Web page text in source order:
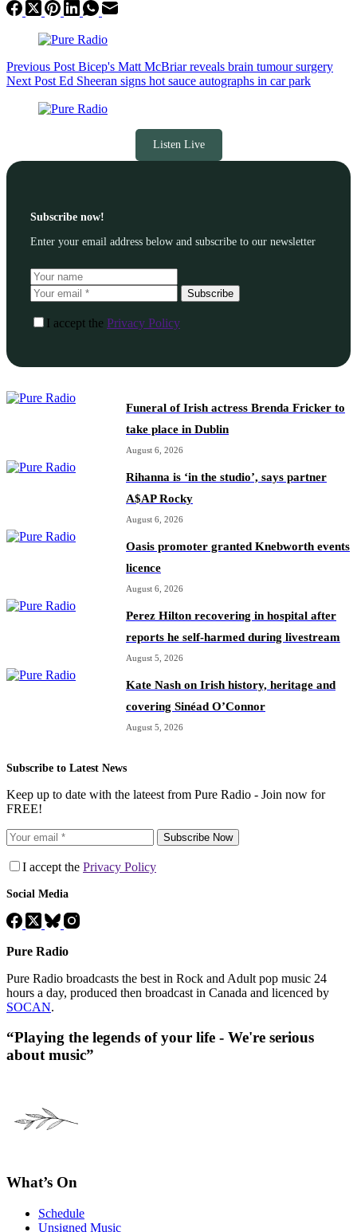
Previous Post Bicep's Matt McBriar reveals brain tumour surgery
Next Post Ed Sheeran signs hot sauce autographs in car park
Listen Live
Subscribe now!
Enter your email address below and subscribe to our newsletter
Subscribe
I accept the Privacy Policy
Funeral of Irish actress Brenda Fricker to
take place in Dublin
August 6, 2026
Rihanna is ‘in the studio’, says partner
A$AP Rocky
August 6, 2026
Oasis promoter granted Knebworth events
licence
August 6, 2026
Perez Hilton recovering in hospital after
reports he self-harmed during livestream
August 5, 2026
Kate Nash on Irish history, heritage and
covering Sinéad O’Connor
August 5, 2026
Subscribe to Latest News
Keep up to date with the lateest from Pure Radio - Join now for
FREE!
Subscribe Now
I accept the Privacy Policy
Social Media
Pure Radio
Pure Radio broadcasts the best in Rock and Adult pop music 24
hours a day, produced then broadcast in Canada and licenced by
SOCAN.
“Playing the legends of your life - We're serious
about music”
What’s On
Schedule
Unsigned Music